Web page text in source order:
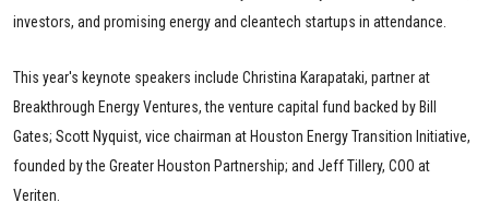
investors, and promising energy and cleantech startups in attendance.
This year's keynote speakers include Christina Karapataki, partner at
Breakthrough Energy Ventures, the venture capital fund backed by Bill
Gates; Scott Nyquist, vice chairman at Houston Energy Transition Initiative,
founded by the Greater Houston Partnership; and Jeff Tillery, COO at
Veriten.